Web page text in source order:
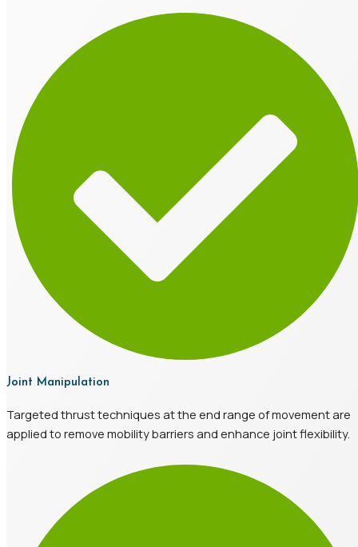
Joint Manipulation
Targeted thrust techniques at the end range of movement are
applied to remove mobility barriers and enhance joint flexibility.